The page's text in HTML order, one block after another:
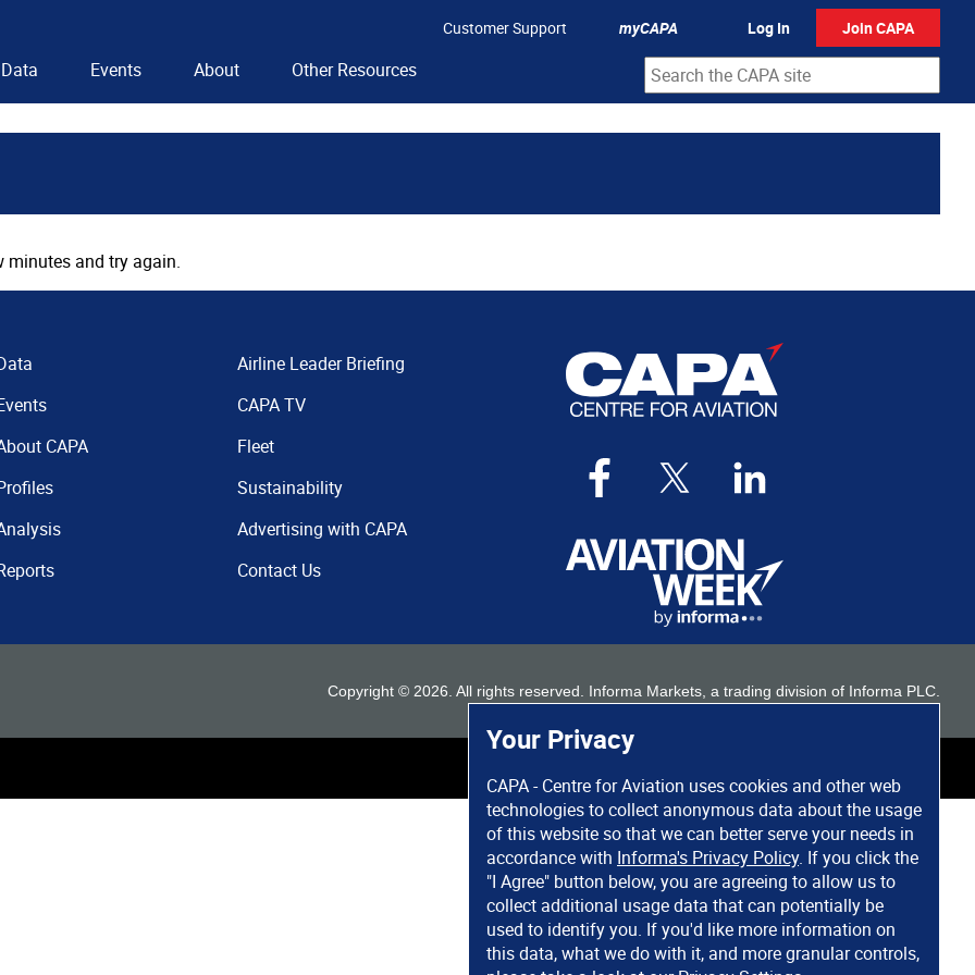
Your Privacy
CAPA - Centre for Aviation uses cookies and other web
technologies to collect anonymous data about the usage
of this website so that we can better serve your needs in
accordance with Informa's Privacy Policy. If you click the
"I Agree" button below, you are agreeing to allow us to
collect additional usage data that can potentially be
used to identify you. If you'd like more information on
this data, what we do with it, and more granular controls,
Customer Support myCAPA Log In Join CAPA
Data Events About Other Resources
minutes and try again.
CAPA
Airline Leader Briefing
CAPA TV
Fleet
Sustainability
Advertising with CAPA
Contact Us
Copyright © 2026 . All rights reserved. Informa Markets, a trading division of Informa PLC.